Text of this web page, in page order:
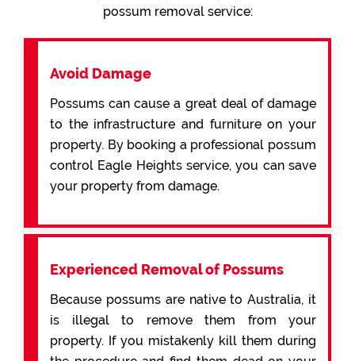
possum removal service:
Avoid Damage
Possums can cause a great deal of damage
to the infrastructure and furniture on your
property. By booking a professional possum
control Eagle Heights service, you can save
your property from damage.
Experienced Removal of Possums
Because possums are native to Australia, it
is illegal to remove them from your
property. If you mistakenly kill them during